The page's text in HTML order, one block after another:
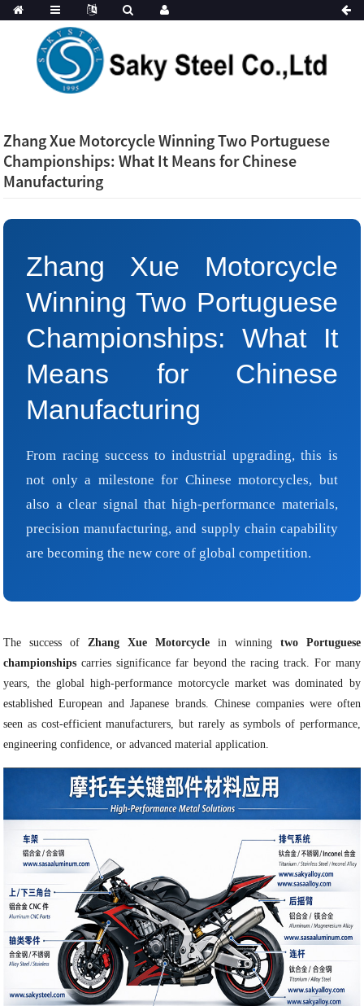
Zhang Xue Motorcycle Winning Two Portuguese
Championships: What It Means for Chinese
Manufacturing
Zhang Xue Motorcycle
Winning Two Portuguese
Championships: What It
Means for Chinese
Manufacturing
From racing success to industrial upgrading, this is
not only a milestone for Chinese motorcycles, but
also a clear signal that high-performance materials,
precision manufacturing, and supply chain capability
are becoming the new core of global competition.
The success ofZhang Xue Motorcyclein winning two Portuguese
championships carries significance far beyond the racing track. For many
years, the global high-performance motorcycle market was dominated by
established European and Japanese brands. Chinese companies were often
seen as cost-efficient manufacturers, but rarely as symbols of performance,
engineering confidence, or advanced material application.